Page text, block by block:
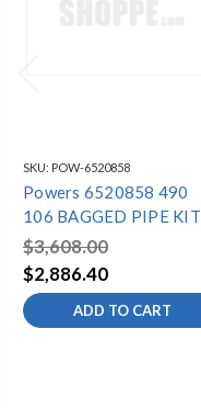
SKU: POW-6520858
Powers 6520858 490
106 BAGGED PIPE KIT
$3,608.00
$2,886.40
ADD TO CART